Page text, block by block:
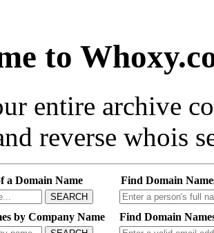
to
entire archive
reverse whois
a Domain Name
SEARCH
Find Domain
by Company Name Find Domain